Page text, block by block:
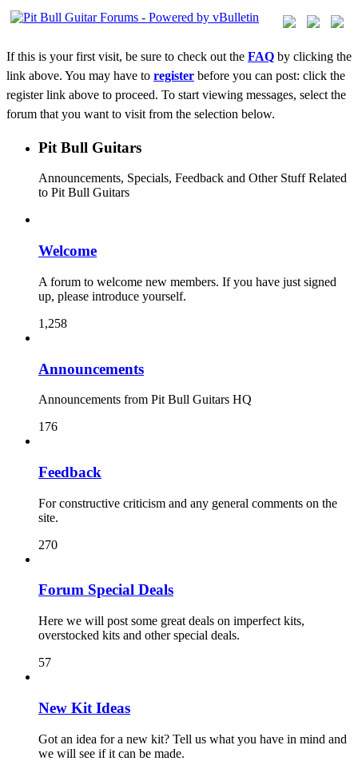
If this is your first visit, be sure to check out the FAQ by clicking the
link above. You may have to register before you can post: click the
register link above to proceed. To start viewing messages, select the
forum that you want to visit from the selection below.
Pit Bull Guitars
Announcements, Specials, Feedback and Other Stuff Related
to Pit Bull Guitars
Welcome
A forum to welcome new members. If you have just signed
up, please introduce yourself.
1,258
Announcements
Announcements from Pit Bull Guitars HQ
176
Feedback
For constructive criticism and any general comments on the
site.
270
Forum Special Deals
Here we will post some great deals on imperfect kits,
overstocked kits and other special deals.
57
New Kit Ideas
Got an idea for a new kit? Tell us what you have in mind and
we will see if it can be made.